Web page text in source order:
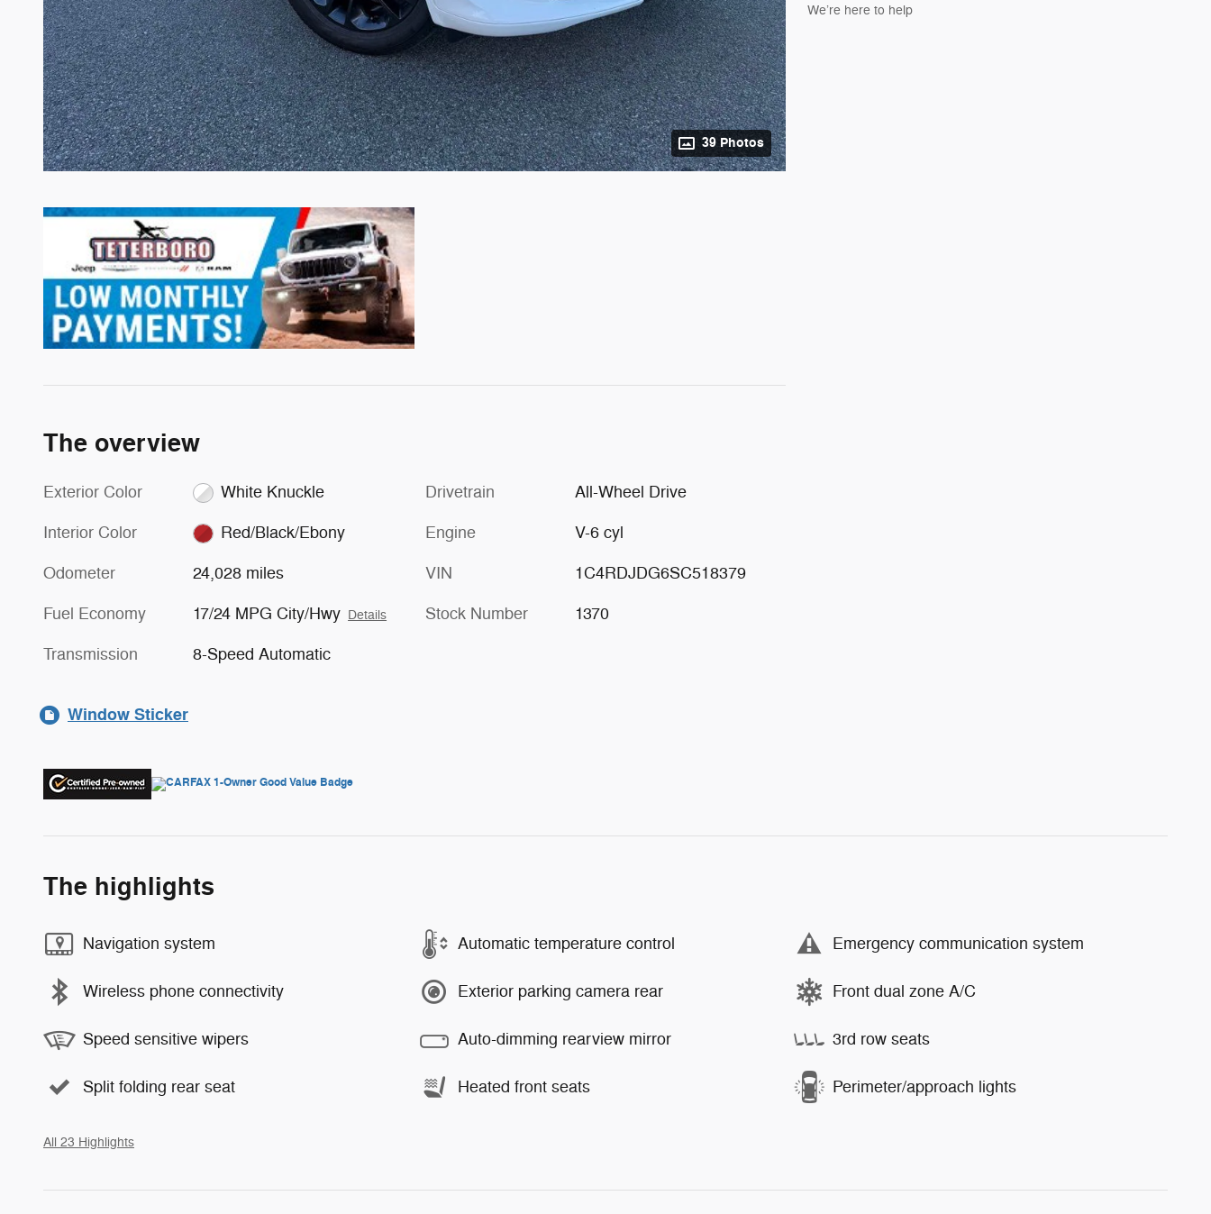
39 Photos
We’re here to help
The overview
Exterior Color White Knuckle
Interior Color Red/Black/Ebony
Odometer 24,028 miles
Fuel Economy 17/24 MPG City/Hwy Details
Transmission 8-Speed Automatic
Drivetrain All-Wheel Drive
Engine V-6 cyl
VIN 1C4RDJDG6SC518379
Stock Number 1370
Window Sticker
The highlights
Navigation system Automatic temperature control Emergency communication system
Wireless phone connectivity Exterior parking camera rear Front dual zone A/C
Speed sensitive wipers Auto-dimming rearview mirror 3rd row seats
Split folding rear seat Heated front seats Perimeter/approach lights
All 23 Highlights